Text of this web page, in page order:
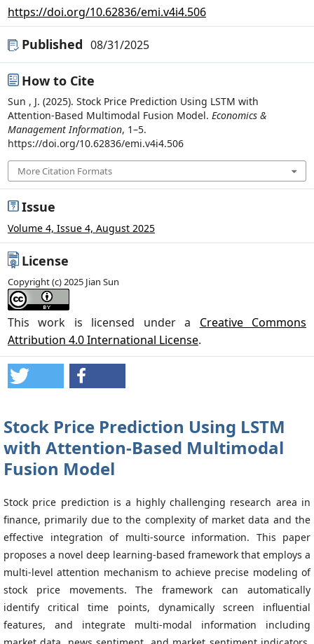
https://doi.org/10.62836/emi.v4i4.506
Published 08/31/2025
How to Cite
Sun , J. (2025). Stock Price Prediction Using LSTM with
Attention-Based Multimodal Fusion Model. Economics &
Management Information, 1–5.
https://doi.org/10.62836/emi.v4i4.506
More Citation Formats
Issue
Volume 4, Issue 4, August 2025
License
Copyright (c) 2025 Jian Sun
This work is licensed under a Creative Commons
Attribution 4.0 International License.
Stock Price Prediction Using LSTM
with Attention-Based Multimodal
Fusion Model
Stock price prediction is a highly challenging research area in
finance, primarily due to the complexity of market data and the
effective integration of multi-source information. This paper
proposes a novel deep learning-based framework that employs a
multi-level attention mechanism to achieve precise modeling of
stock price movements. The framework can automatically
identify critical time points, dynamically screen influential
features, and integrate multi-modal information including